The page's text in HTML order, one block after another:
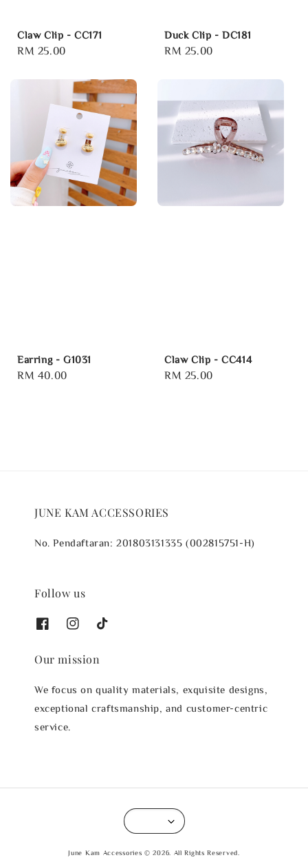
Claw Clip - CC171
Regular
RM 25.00
Duck Clip - DC181
Regular
RM 25.00
Earring - G1031
Regular
RM 40.00
Claw Clip - CC414
Regular
RM 25.00
JUNE KAM ACCESSORIES
No. Pendaftaran: 201803131335 (002815751-H)
Follow us
Our mission
We focus on quality materials, exquisite designs,
exceptional craftsmanship, and customer-centric
service.
June Kam Accessories © 2026. All Rights Reserved.